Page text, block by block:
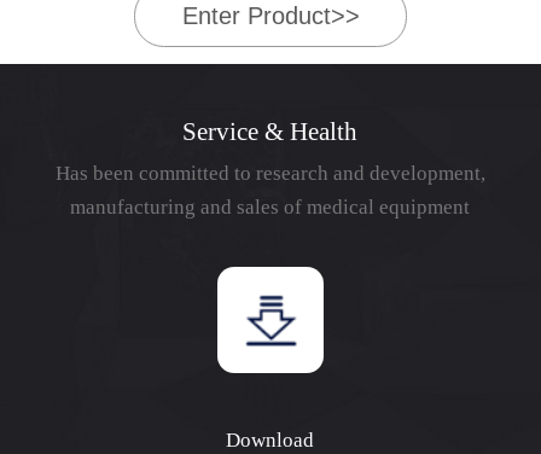
Enter Product>>
Service & Health
Has been committed to research and development,
manufacturing and sales of medical equipment
Download